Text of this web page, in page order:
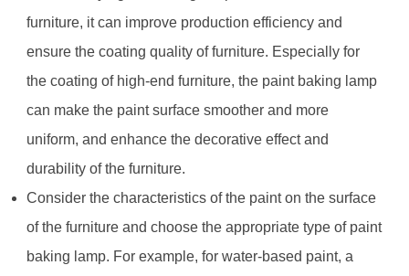
furniture, it can improve production efficiency and
ensure the coating quality of furniture. Especially for
the coating of high-end furniture, the paint baking lamp
can make the paint surface smoother and more
uniform, and enhance the decorative effect and
durability of the furniture.
Consider the characteristics of the paint on the surface
of the furniture and choose the appropriate type of paint
baking lamp. For example, for water-based paint, a